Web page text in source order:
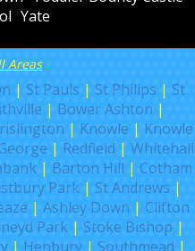
Yate
Areas
| St Pauls | St Philips | St
| Bower Ashton |
| Knowle | Knowle
| Redfield | Whitehall
| Barton Hill | Cotham
Park| St Andrews |
| Ashley Down | Clifton
Park | Stoke Bishop |
| Henbury| Southmead |